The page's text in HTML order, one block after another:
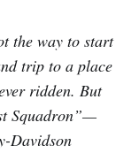
the way to start
trip to a place
ridden. But
Squadron”—
Davidson